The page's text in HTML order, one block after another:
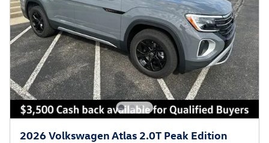
2026 Volkswagen Atlas 2.0T Peak Edition